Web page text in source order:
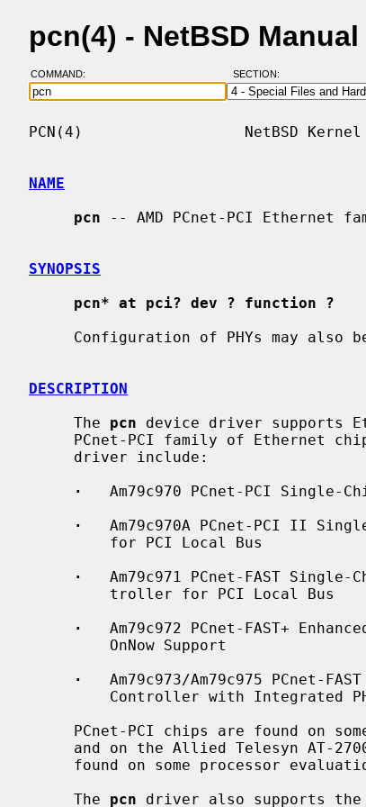
pcn(4) - NetBSD Manual
COMMAND: SECTION:
PCN(4)                  NetBSD
NAME
pcn -- AMD PCnet-PCI Ethernet
SYNOPSIS
pcn* at pci? dev ? function ?
Configuration of PHYs may
DESCRIPTION
     The
pcn device driver supports
PCnet-PCI family of Ethernet
·
Am79c970 PCnet-PCI Single-
·
Am79c970A PCnet-PCI II
·
Am79c971 PCnet-FAST Single-
·
Am79c972 PCnet-FAST+
·
Am79c973/Am79c975 PCnet-
     The
pcn driver also supports the